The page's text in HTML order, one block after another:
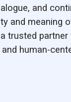
and
and meaning
trusted
human-